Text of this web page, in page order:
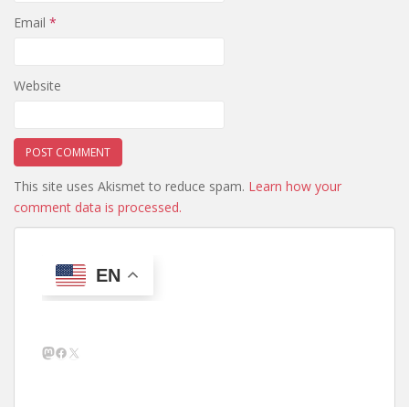
Email *
Website
This site uses Akismet to reduce spam. Learn how your
comment data is processed.
EN
Mastodon
Facebook
X